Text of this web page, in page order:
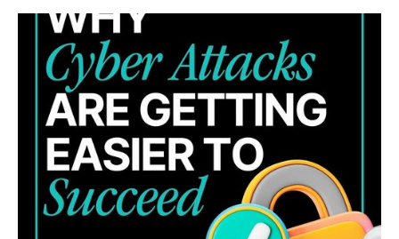
WHY CYBER ATTACKS ARE GETTING HARDER TO
STOP (AND WHAT YOUR BUSINESS CAN DO
ABOUT IT)
Cyber threats are evolving fast. Learn four key trends
and how to strengthen your business security and
response.
READ MORE